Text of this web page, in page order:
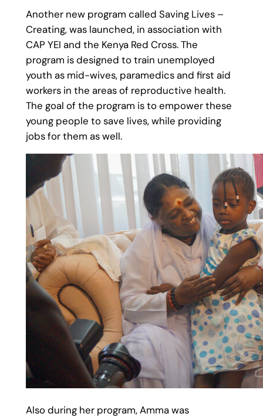
Another new program called Saving Lives –
Creating, was launched, in association with
CAP YEI and the Kenya Red Cross. The
program is designed to train unemployed
youth as mid-wives, paramedics and first aid
workers in the areas of reproductive health.
The goal of the program is to empower these
young people to save lives, while providing
jobs for them as well.
Also during her program, Amma was